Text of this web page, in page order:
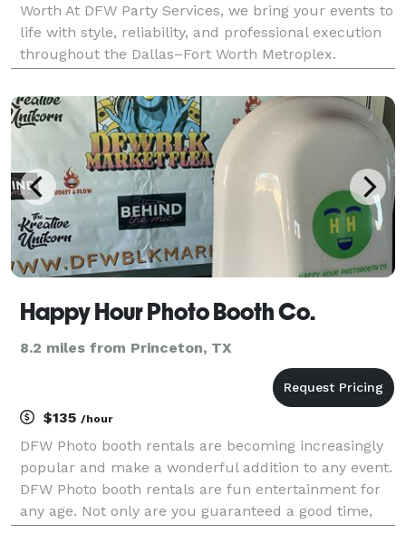
Worth At DFW Party Services, we bring your events to
life with style, reliability, and professional execution
throughout the Dallas–Fort Worth Metroplex.
corporate gathering, or a private celebration, we p
Happy Hour Photo Booth Co.
8.2 miles from Princeton, TX
$135 /hour
DFW Photo booth rentals are becoming increasingly
popular and make a wonderful addition to any event.
DFW Photo booth rentals are fun entertainment for
any age. Not only are you guaranteed a good time,